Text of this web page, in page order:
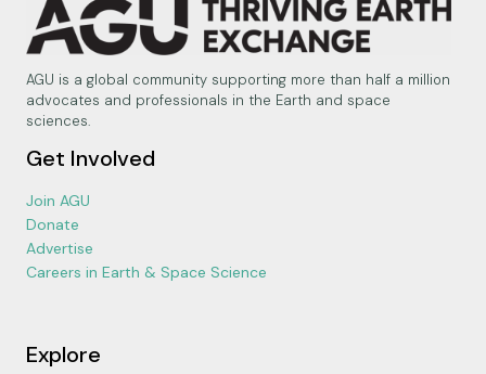
AGU is a global community supporting more than half a million
advocates and professionals in the Earth and space
sciences.
Get Involved
Join AGU
Donate
Advertise
Careers in Earth & Space Science
Explore